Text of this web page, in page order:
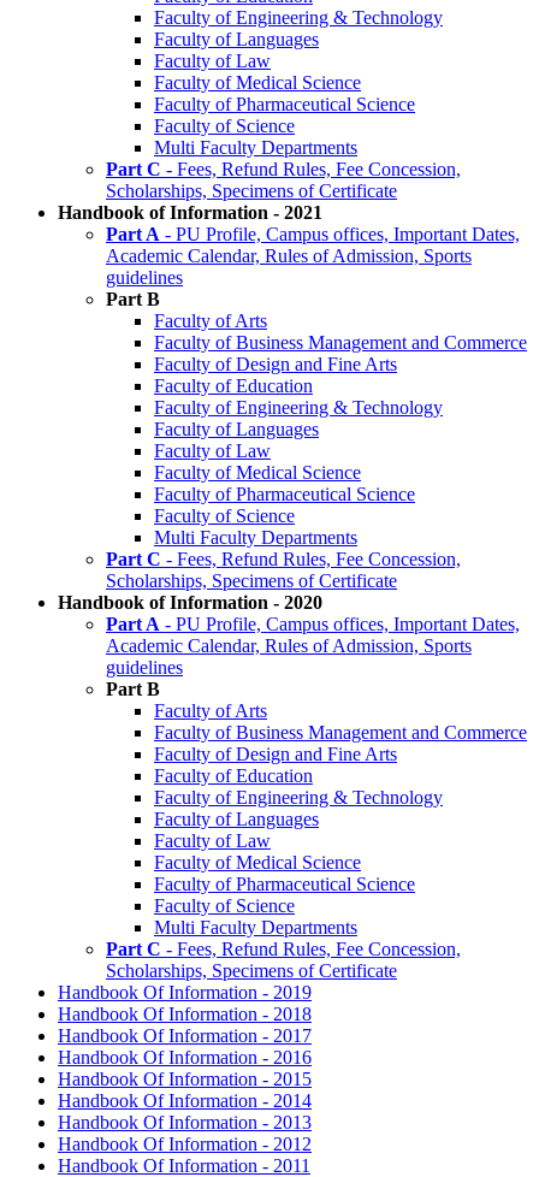
Faculty of Engineering & Technology
Faculty of Languages
Faculty of Law
Faculty of Medical Science
Faculty of Pharmaceutical Science
Faculty of Science
Multi Faculty Departments
Part C - Fees, Refund Rules, Fee Concession,
Scholarships, Specimens of Certificate
Handbook of Information - 2021
Part A - PU Profile, Campus offices, Important Dates,
Academic Calendar, Rules of Admission, Sports
guidelines
Part B
Faculty of Arts
Faculty of Business Management and Commerce
Faculty of Design and Fine Arts
Faculty of Education
Faculty of Engineering & Technology
Faculty of Languages
Faculty of Law
Faculty of Medical Science
Faculty of Pharmaceutical Science
Faculty of Science
Multi Faculty Departments
Part C - Fees, Refund Rules, Fee Concession,
Scholarships, Specimens of Certificate
Handbook of Information - 2020
Part A - PU Profile, Campus offices, Important Dates,
Academic Calendar, Rules of Admission, Sports
guidelines
Part B
Faculty of Arts
Faculty of Business Management and Commerce
Faculty of Design and Fine Arts
Faculty of Education
Faculty of Engineering & Technology
Faculty of Languages
Faculty of Law
Faculty of Medical Science
Faculty of Pharmaceutical Science
Faculty of Science
Multi Faculty Departments
Part C - Fees, Refund Rules, Fee Concession,
Scholarships, Specimens of Certificate
Handbook Of Information - 2019
Handbook Of Information - 2018
Handbook Of Information - 2017
Handbook Of Information - 2016
Handbook Of Information - 2015
Handbook Of Information - 2014
Handbook Of Information - 2013
Handbook Of Information - 2012
Handbook Of Information - 2011